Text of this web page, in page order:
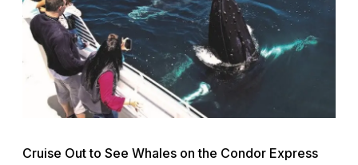
Cruise Out to See Whales on the Condor Express